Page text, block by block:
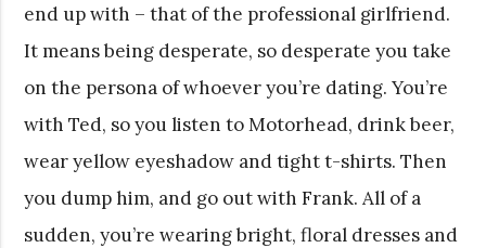
end up with – that of the professional girlfriend.
It means being desperate, so desperate you take
on the persona of whoever you’re dating. You’re
with Ted, so you listen to Motorhead, drink beer,
wear yellow eyeshadow and tight t-shirts. Then
you dump him, and go out with Frank. All of a
sudden, you’re wearing bright, floral dresses and